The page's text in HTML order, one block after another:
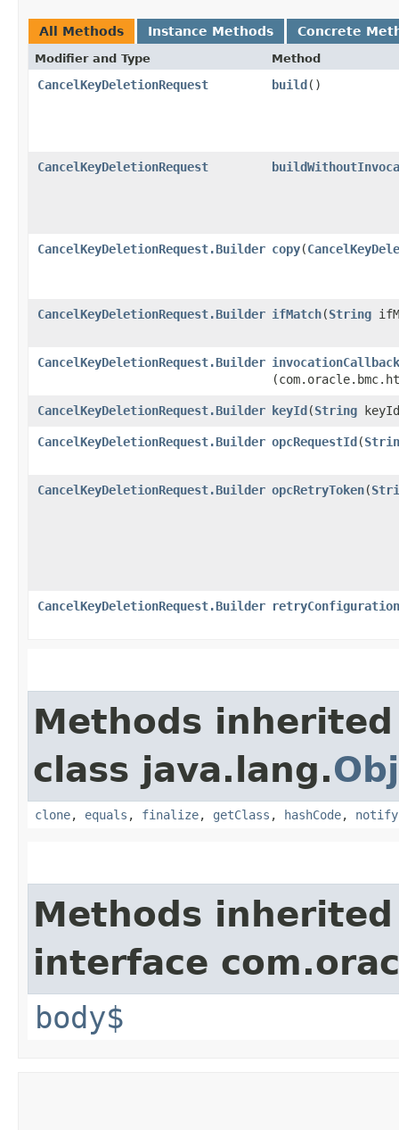
All Methods Instance Methods Concrete
Modifier and Type Method
CancelKeyDeletionRequest build()
CancelKeyDeletionRequest
CancelKeyDeletionRequest.Builder copy​(
CancelKeyDeletionRequest.Builder ifMatch​(String
CancelKeyDeletionRequest.Builder invocationCallback
CancelKeyDeletionRequest.Builder keyId​(String
CancelKeyDeletionRequest.Builder opcRequestId​(
CancelKeyDeletionRequest.Builder opcRetryToken​(
CancelKeyDeletionRequest.Builder retryConfiguration
Methods
class java.lang.
clone, equals , finalize, getClass , hashCode, notify
Methods
interface
body$